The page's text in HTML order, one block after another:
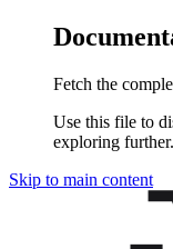
Fetch the
Use this file to
exploring further.
Skip to main content